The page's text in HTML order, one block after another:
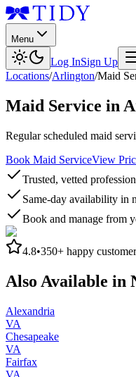
Menu
Log InSign Up
Locations/Arlington/Maid
Maid Service in
Regular scheduled maid
Book Maid ServiceView
Trusted, vetted
Same-day availability in
Book and manage from
4.8•350+ happy
Also Available in
Alexandria
VA
Chesapeake
VA
Fairfax
VA